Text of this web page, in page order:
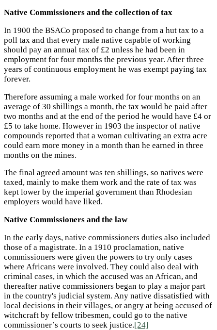
Native Commissioners and the collection of tax
In 1900 the BSACo proposed to change from a hut tax to a
poll tax and that every male native capable of working
should pay an annual tax of £2 unless he had been in
employment for four months the previous year. After three
years of continuous employment he was exempt paying tax
forever.
Therefore assuming a male worked for four months on an
average of 30 shillings a month, the tax would be paid after
two months and at the end of the period he would have £4 or
£5 to take home. However in 1903 the inspector of native
compounds reported that a woman cultivating an extra acre
could earn more money in a month than he earned in three
months on the mines.
The final agreed amount was ten shillings, so natives were
taxed, mainly to make them work and the rate of tax was
kept lower by the imperial government than Rhodesian
employers would have liked.
Native Commissioners and the law
In the early days, native commissioners duties also included
those of a magistrate. In a 1910 proclamation, native
commissioners were given the powers to try only cases
where Africans were involved. They could also deal with
criminal cases, in which the accused was an African, and
thereafter native commissioners began to play a major part
in the country's judicial system. Any native dissatisfied with
local decisions in their villages, or angry at being accused of
witchcraft by fellow tribesmen, could go to the native
commissioner’s courts to seek justice.[24]